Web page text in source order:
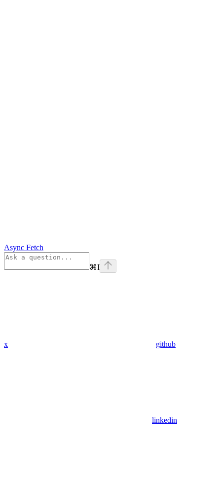
Async Fetch
⌘I
x github
linkedin